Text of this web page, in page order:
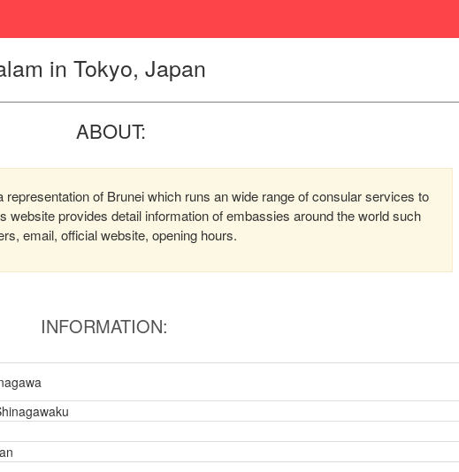
in Tokyo, Japan
ABOUT:
of Brunei which runs an wide range of consular services to
website provides detail information of embassies around the world such
email, official website, opening hours.
INFORMATION: